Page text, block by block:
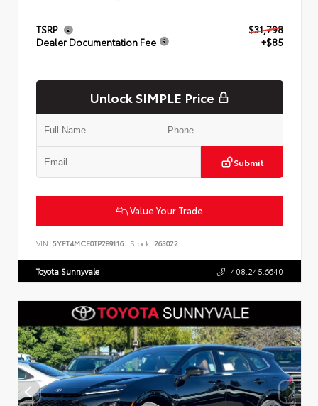
TSRP
$31,798
Dealer Documentation Fee
+$85
Unlock SIMPLE Price
Submit
Value Your Trade
VIN: 5YFT4MCE0TP289116 Stock: 263022
Toyota Sunnyvale 408.245.6640